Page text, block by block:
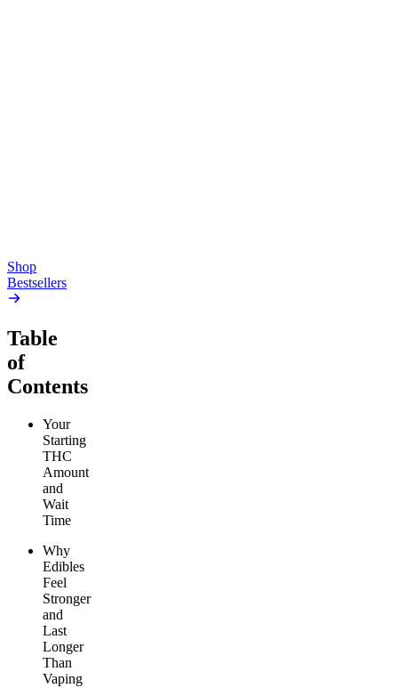
Shop
Bestsellers
Table
of
Contents
Your
Starting
THC
Amount
and
Wait
Time
Why
Edibles
Feel
Stronger
and
Last
Longer
Than
Vaping